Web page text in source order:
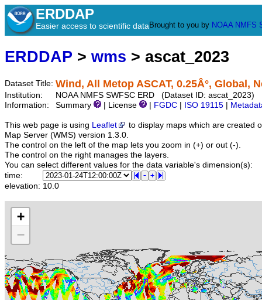
ERDDAP
Easier access to scientific data Brought to you by NOAA NMFS
ERDDAP > wms > ascat_2023
Dataset Title: Wind, All Metop ASCAT, 0.25Â°, Global,
Institution:
NOAA NMFS SWFSC ERD (Dataset ID: ascat_2023)
Information:
Summary | License FGDC ISO 19115
This web page is using Leaflet
to display maps which are created
Map Server (WMS) version 1.3.0.
The control on the left of the map lets you zoom in (+) or out (-).
The control on the right manages the layers.
You can select different values for the data variable's dimension(s):
time:
elevation: 10.0
+
−